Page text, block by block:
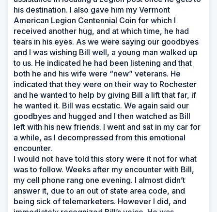
his destination. I also gave him my Vermont
American Legion Centennial Coin for which I
received another hug, and at which time, he had
tears in his eyes. As we were saying our goodbyes
and I was wishing Bill well, a young man walked up
to us. He indicated he had been listening and that
both he and his wife were “new” veterans. He
indicated that they were on their way to Rochester
and he wanted to help by giving Bill a lift that far, if
he wanted it. Bill was ecstatic. We again said our
goodbyes and hugged and I then watched as Bill
left with his new friends. I went and sat in my car for
a while, as I decompressed from this emotional
encounter.
I would not have told this story were it not for what
was to follow. Weeks after my encounter with Bill,
my cell phone rang one evening. I almost didn’t
answer it, due to an out of state area code, and
being sick of telemarketers. However I did, and